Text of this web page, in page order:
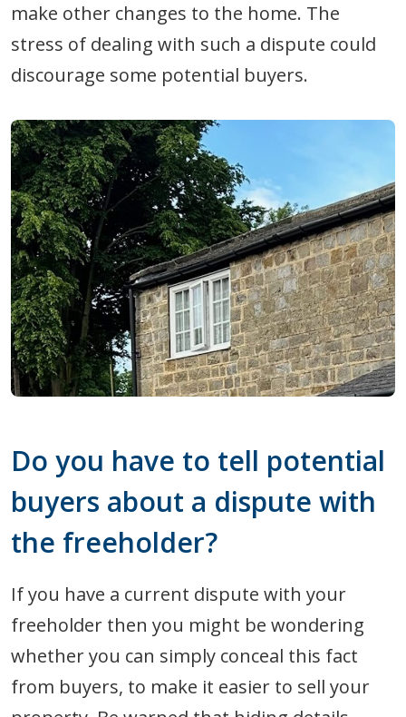
make other changes to the home. The
stress of dealing with such a dispute could
discourage some potential buyers.
Do you have to tell potential
buyers about a dispute with
the freeholder?
If you have a current dispute with your
freeholder then you might be wondering
whether you can simply conceal this fact
from buyers, to make it easier to sell your